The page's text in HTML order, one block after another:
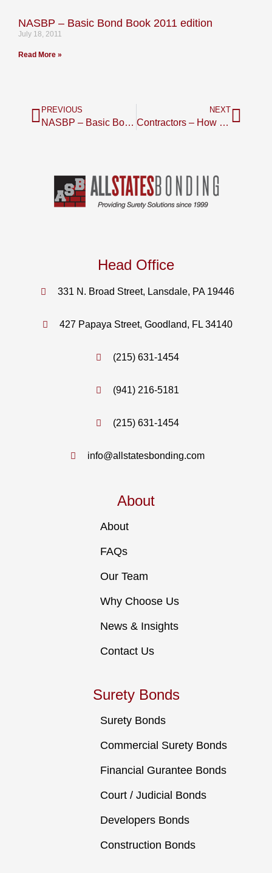
NASBP – Basic Bond Book 2011 edition
July 18, 2011
Read More »
PREVIOUS
NASBP – Basic Bond Book 2011 edition
NEXT
Contractors – How Do Your Key Financial Ratios Compare to Your Competition
Head Office
331 N. Broad Street, Lansdale, PA 19446
427 Papaya Street, Goodland, FL 34140
(215) 631-1454
(941) 216-5181
(215) 631-1454
info@allstatesbonding.com
About
About
FAQs
Our Team
Why Choose Us
News & Insights
Contact Us
Surety Bonds
Surety Bonds
Commercial Surety Bonds
Financial Gurantee Bonds
Court / Judicial Bonds
Developers Bonds
Construction Bonds